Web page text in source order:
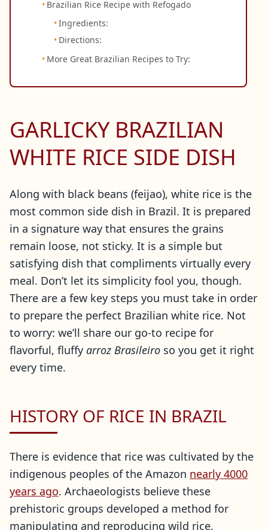
Brazilian Rice Recipe with Refogado
Ingredients:
Directions:
More Great Brazilian Recipes to Try:
GARLICKY BRAZILIAN
WHITE RICE SIDE DISH
Along with black beans (feijao), white rice is the
most common side dish in Brazil. It is prepared
in a signature way that ensures the grains
remain loose, not sticky. It is a simple but
satisfying dish that compliments virtually every
meal. Don’t let its simplicity fool you, though.
There are a few key steps you must take in order
to prepare the perfect Brazilian white rice. Not
to worry: we’ll share our go-to recipe for
flavorful, fluffy arroz Brasileiro so you get it right
every time.
HISTORY OF RICE IN BRAZIL
There is evidence that rice was cultivated by the
indigenous peoples of the Amazon nearly 4000
years ago. Archaeologists believe these
prehistoric groups developed a method for
manipulating and reproducing wild rice.